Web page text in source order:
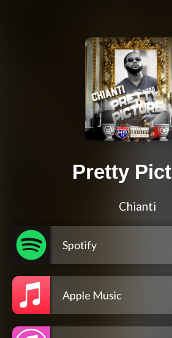
Pretty
Chianti
Spotify
Apple Music